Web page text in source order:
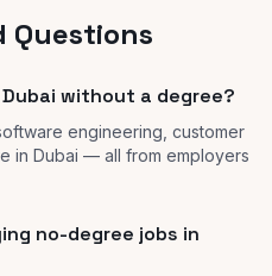
Questions
without a degree?
engineering, customer
in Dubai — all from employers
no-degree jobs in